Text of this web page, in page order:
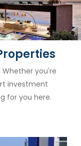
you're
investment
for you here.